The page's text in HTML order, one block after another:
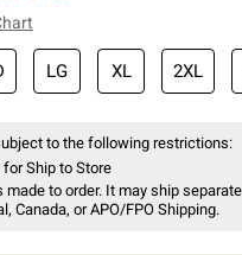
LG XL 2XL
to the following restrictions:
for Ship to Store
made to order. It may ship
Canada, or APO/FPO Shipping.